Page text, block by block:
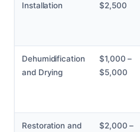
Installation
$2,500
Dehumidification
and Drying
$1,000 –
$5,000
Restoration and
$2,000 –